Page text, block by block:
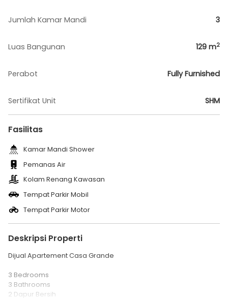
Jumlah Kamar Mandi 3
Luas Bangunan 129 m2
Perabot Fully Furnished
Sertifikat Unit SHM
Fasilitas
Kamar Mandi Shower
Pemanas Air
Kolam Renang Kawasan
Tempat Parkir Mobil
Tempat Parkir Motor
Deskripsi Properti
Dijual Apartement Casa Grande
3 Bedrooms
3 Bathrooms
2 Dapur Bersih